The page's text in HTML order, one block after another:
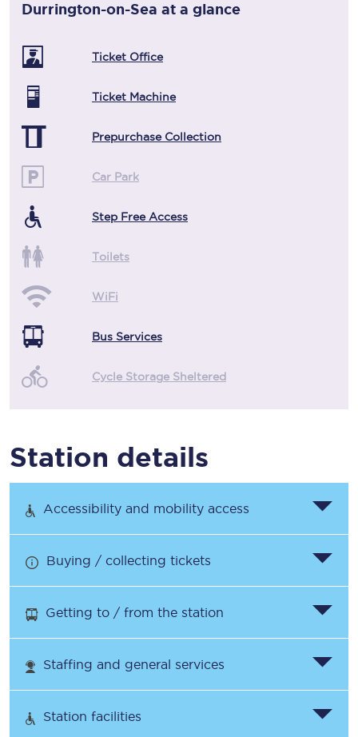
Durrington-on-Sea at a glance
Ticket Office
Ticket Machine
Prepurchase Collection
Car Park
Step Free Access
Toilets
WiFi
Bus Services
Cycle Storage Sheltered
Station details
Accessibility and mobility access
Buying / collecting tickets
Getting to / from the station
Staffing and general services
Station facilities